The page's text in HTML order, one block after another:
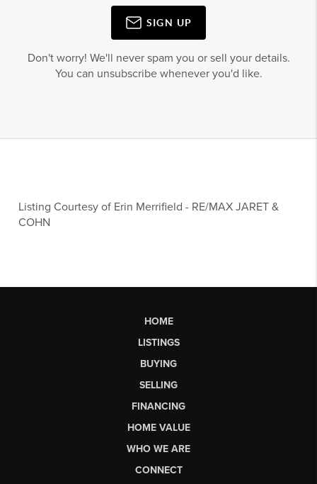
SIGN UP
Don't worry! We'll never spam you or sell your details.
You can unsubscribe whenever you'd like.
Listing Courtesy of Erin Merrifield - RE/MAX JARET &
COHN
HOME
LISTINGS
BUYING
SELLING
FINANCING
HOME VALUE
WHO WE ARE
CONNECT